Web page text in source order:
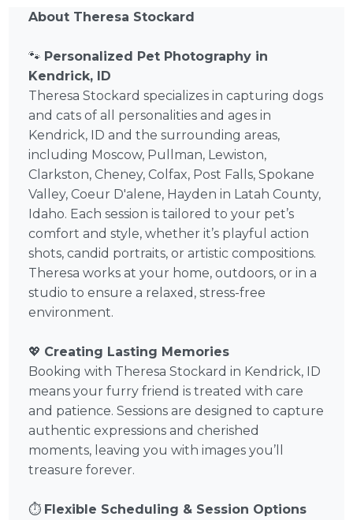
About Theresa Stockard
🐾 Personalized Pet Photography in
Kendrick, ID
Theresa Stockard specializes in capturing dogs
and cats of all personalities and ages in
Kendrick, ID and the surrounding areas,
including Moscow, Pullman, Lewiston,
Clarkston, Cheney, Colfax, Post Falls, Spokane
Valley, Coeur D'alene, Hayden in Latah County,
Idaho. Each session is tailored to your pet’s
comfort and style, whether it’s playful action
shots, candid portraits, or artistic compositions.
Theresa works at your home, outdoors, or in a
studio to ensure a relaxed, stress-free
environment.
💖 Creating Lasting Memories
Booking with Theresa Stockard in Kendrick, ID
means your furry friend is treated with care
and patience. Sessions are designed to capture
authentic expressions and cherished
moments, leaving you with images you’ll
treasure forever.
⏱️ Flexible Scheduling & Session Options